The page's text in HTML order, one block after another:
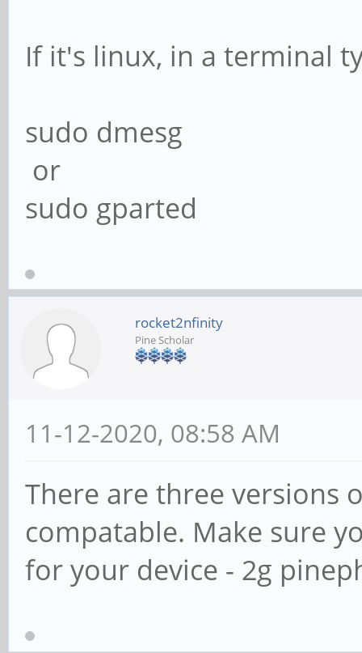
If it's linux, in a terminal
sudo dmesg
or
sudo gparted
rocket2nfinity
Pine Scholar
11-12-2020, 08:58 AM
There are three versions
compatable. Make sure
for your device - 2g